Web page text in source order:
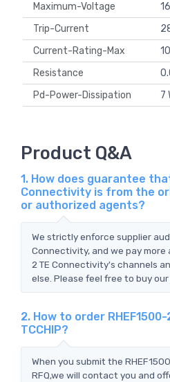
Maximum-Voltage
Trip-Current
Current-Rating-Max
Resistance
Pd-Power-Dissipation
7
Product Q&A
1. How does guarantee
Connectivity is from the
or authorized agents?
We strictly enforce supplier
Connectivity, and we pay
2 TE Connectivity's channels
else. Please feel free to buy
2. How to order
TCCHIP?
When you submit the
RFQ,we will contact you and